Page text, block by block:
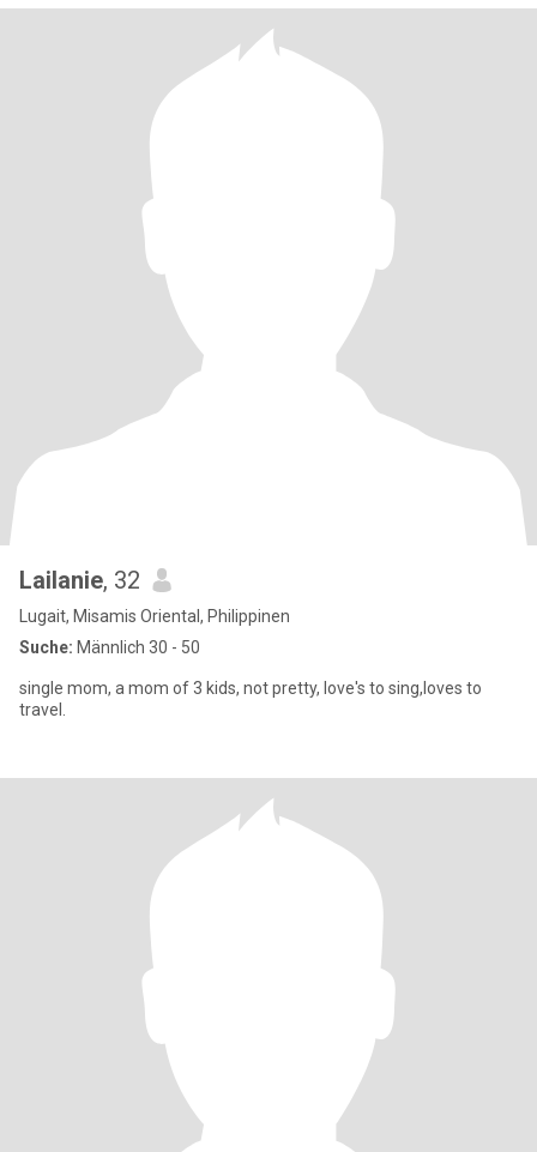
Lailanie, 32
Lugait, Misamis Oriental, Philippinen
Suche: Männlich 30 - 50
single mom, a mom of 3 kids, not pretty, love's to sing,loves to
travel.